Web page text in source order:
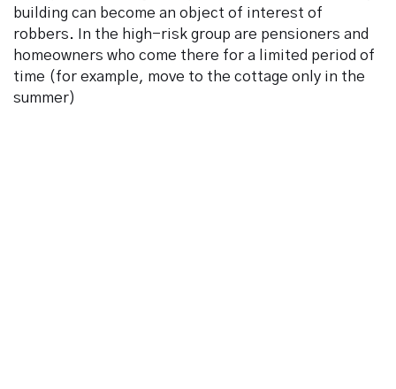
building can become an object of interest of
robbers. In the high-risk group are pensioners and
homeowners who come there for a limited period of
time (for example, move to the cottage only in the
summer)
We can reach You at *